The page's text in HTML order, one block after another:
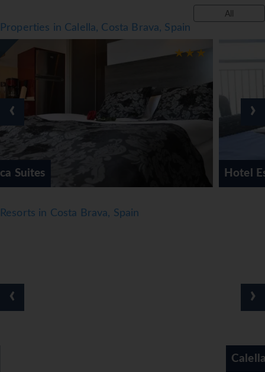
● Board basis: Various meal plans available
● Cleaning: Available
● Official rating: 3*
Notes
● *=Local Charge
*=local charge
All
Properties in Calella, Costa Brava, Spain
‹ ›
Resorts in Costa Brava, Spain
‹ ›